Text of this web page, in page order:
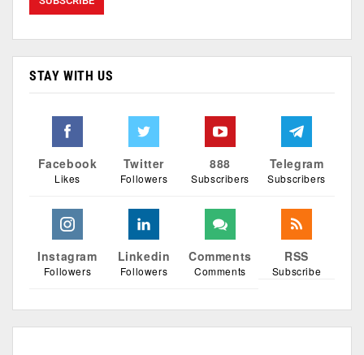
STAY WITH US
Facebook
Likes
Twitter
Followers
888
Subscribers
Telegram
Subscribers
Instagram
Followers
Linkedin
Followers
Comments
Comments
RSS
Subscribe